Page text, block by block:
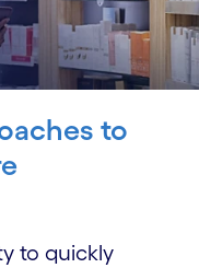
to
to quickly